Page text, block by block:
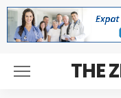
THE